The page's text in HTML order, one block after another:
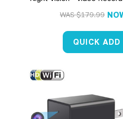
WAS$179.99
QUICK ADD